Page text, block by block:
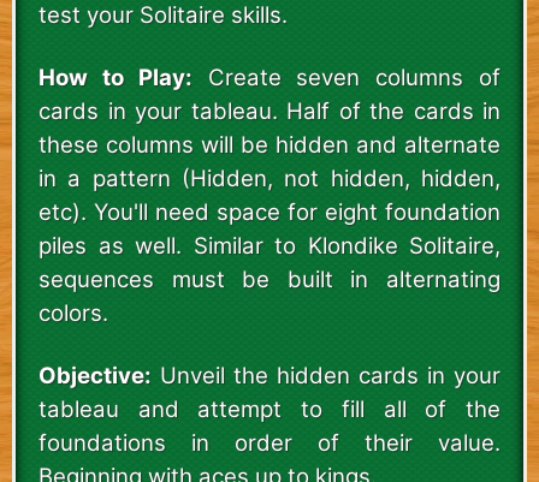
test your Solitaire skills.
How to Play: Create seven columns of
cards in your tableau. Half of the cards in
these columns will be hidden and alternate
in a pattern (Hidden, not hidden, hidden,
etc). You'll need space for eight foundation
piles as well. Similar to Klondike Solitaire,
sequences must be built in alternating
colors.
Objective: Unveil the hidden cards in your
tableau and attempt to fill all of the
foundations in order of their value.